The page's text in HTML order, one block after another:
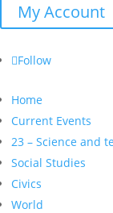
My Account
Follow
Home
Current Events
23 – Science and
Social Studies
Civics
World